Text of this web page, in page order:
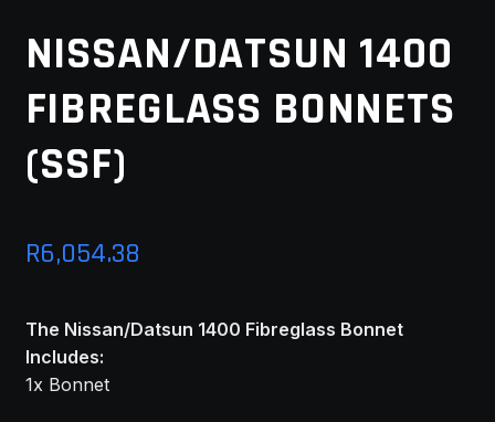
SAVE FOR LATER
TERMS AND CONDITIONS
NISSAN/DATSUN 1400
FIBREGLASS BONNETS
(SSF)
R6,054.38
The Nissan/Datsun 1400 Fibreglass Bonnet
Includes:
1x Bonnet